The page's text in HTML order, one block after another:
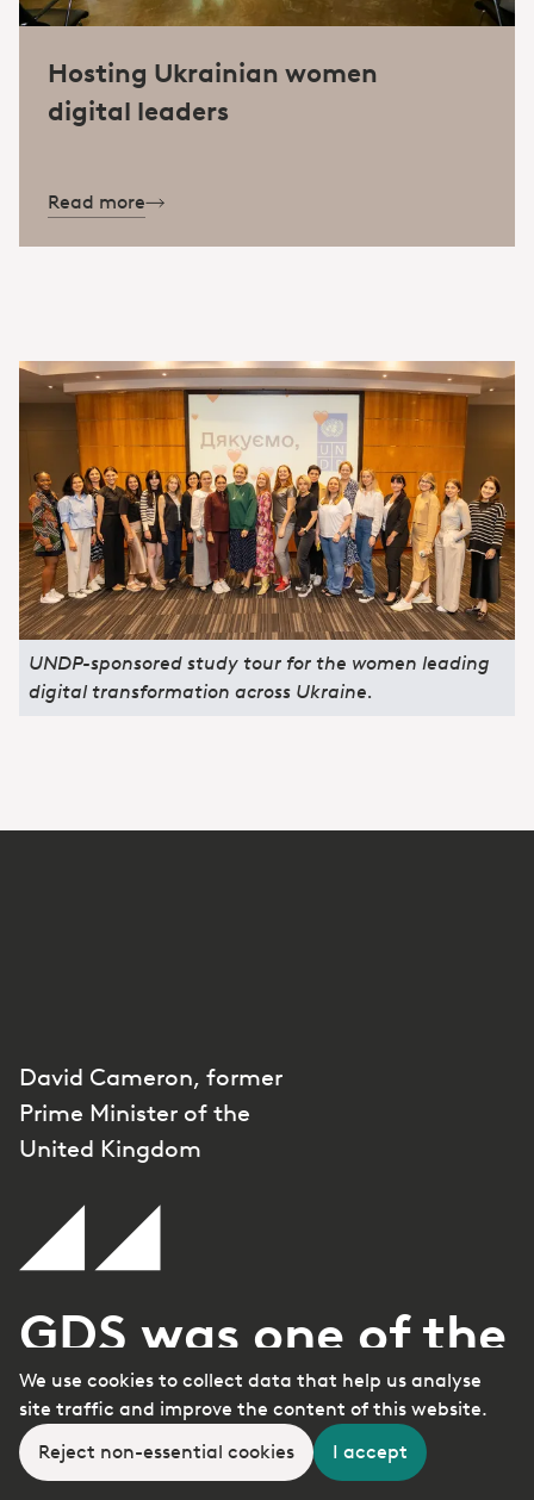
We use cookies to collect data that help us analyse
site traffic and improve the content of this website.
Reject non-essential cookies
I accept
Hosting Ukrainian women
digital leaders
Read more
UNDP-sponsored study tour for the women leading
digital transformation across Ukraine.
David Cameron, former
Prime Minister of the
United Kingdom
GDS was one of the
great unsung
triumphs of the